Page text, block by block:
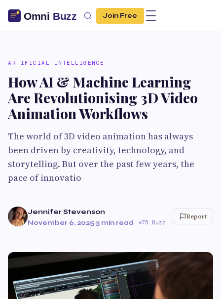
Join Free
ARTIFICIAL INTELLIGENCE
How AI & Machine Learning
Are Revolutionising 3D Video
Animation Workflows
The world of 3D video animation has always
been driven by creativity, technology, and
storytelling. But over the past few years, the
pace of innovatio
Jennifer Stevenson
November 6, 2025·3 min read· 75 Buzz
Report